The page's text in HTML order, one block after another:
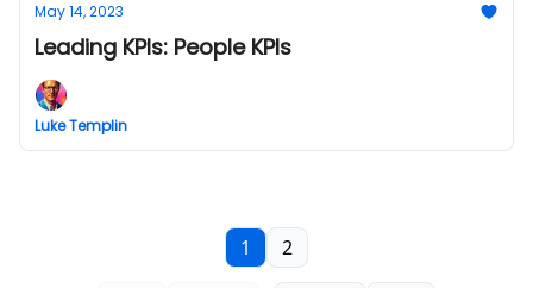
May 14, 2023
Leading KPIs: People KPIs
Luke Templin
1 2